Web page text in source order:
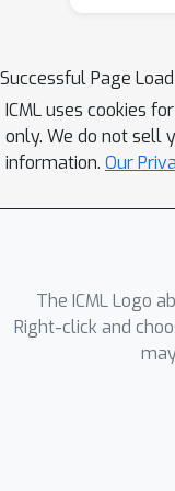
cat, our
the
between
indices
and
inside
Successful Page Load
ICML uses cookies
only. We do not sell
information. Our
The ICML Logo
Right-click and